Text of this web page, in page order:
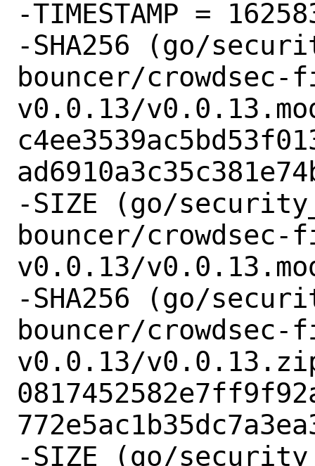
-TIMESTAMP =
-SHA256 (go/
bouncer/
v0.0.13/
-SIZE (go/
bouncer/
v0.0.13/
-SHA256 (go/
bouncer/
v0.0.13/
-SIZE (go/